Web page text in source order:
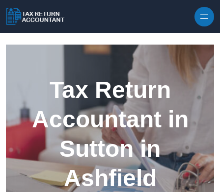
Tax Return
Accountant in
Sutton in
Ashfield